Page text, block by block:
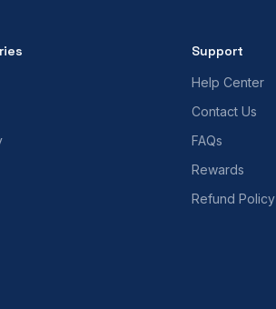
Support
Help Center
Contact Us
FAQs
Rewards
Refund Policy